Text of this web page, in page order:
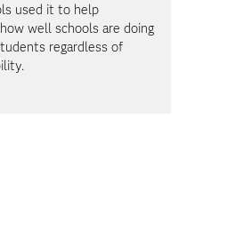
used it to help
well schools are doing
regardless of